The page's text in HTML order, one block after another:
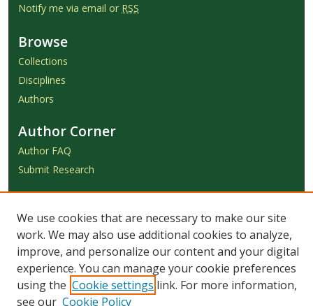
Notify me via email or RSS
Browse
Collections
Disciplines
Authors
Author Corner
Author FAQ
Submit Research
Achieve Submission Instructions
Honorarium Request Form
We use cookies that are necessary to make our site
work. We may also use additional cookies to analyze,
improve, and personalize our content and your digital
experience. You can manage your cookie preferences
using the Cookie settings link. For more information,
see our Cookie Policy